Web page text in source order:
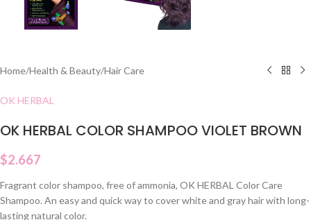
Home/Health & Beauty/Hair Care
OK HERBAL
OK HERBAL COLOR SHAMPOO VIOLET BROWN
$2.667
Fragrant color shampoo, free of ammonia, OK HERBAL Color Care
Shampoo. An easy and quick way to cover white and gray hair with long-
lasting natural color.